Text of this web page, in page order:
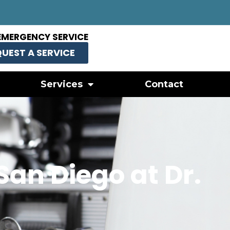
SERVICE
A SERVICE
Services Contact
Diego at Dr.